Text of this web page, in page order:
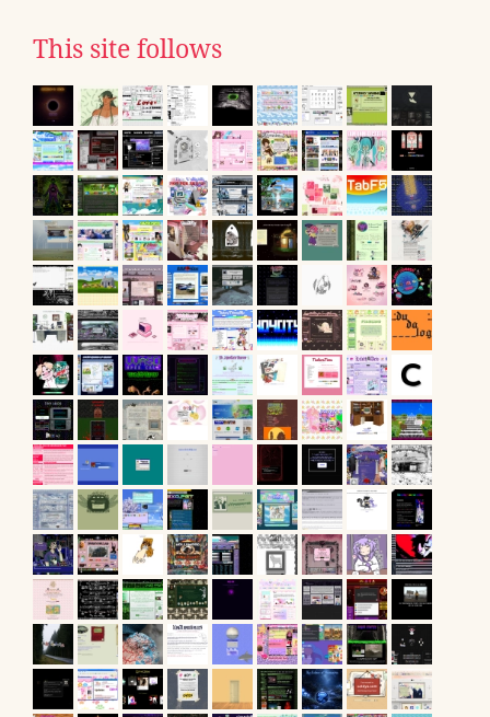
This site follows